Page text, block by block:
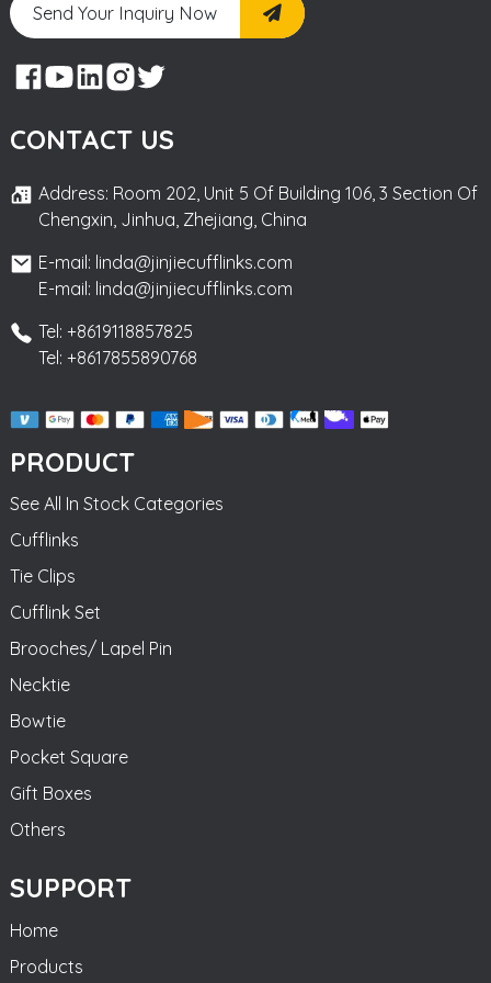
Send Your Inquiry Now
CONTACT US
Address: Room 202, Unit 5 Of Building 106, 3 Section Of
Chengxin, Jinhua, Zhejiang, China
E-mail: linda@jinjiecufflinks.com
E-mail: linda@jinjiecufflinks.com
Tel: +8619118857825
Tel: +8617855890768
PRODUCT
See All In Stock Categories
Cufflinks
Tie Clips
Cufflink Set
Brooches/ Lapel Pin
Necktie
Bowtie
Pocket Square
Gift Boxes
Others
SUPPORT
Home
Products